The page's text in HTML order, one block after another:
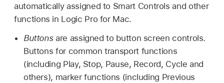
automatically assigned to Smart Controls and other
functions in Logic Pro for Mac.
Buttonsare assigned to button screen controls.
Buttons for common transport functions
(including Play, Stop, Pause, Record, Cycle and
others), marker functions (including Previous